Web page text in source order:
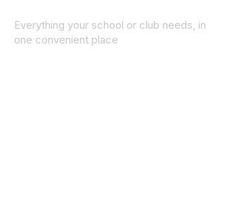
Everything your school or club needs, in
one convenient place